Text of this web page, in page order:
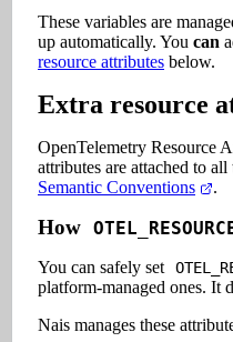
These variables are
up automatically. You can
resource attributes below.
Extra resource
OpenTelemetry Resource
attributes are attached to
Semantic Conventions
.
How
You can safely set
platform-managed ones. It
Nais manages these